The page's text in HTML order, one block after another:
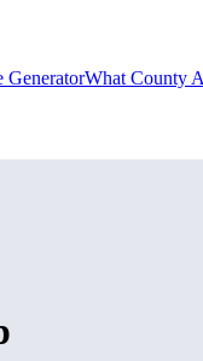
GeneratorWhat County